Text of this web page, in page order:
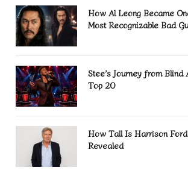
How Al Leong Became
Most Recognizable Bad
Stee’s Journey from Blind
Top 20
How Tall Is Harrison
Revealed